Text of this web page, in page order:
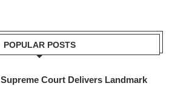
POPULAR POSTS
Supreme Court Delivers Landmark